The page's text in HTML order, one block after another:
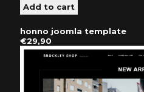
honno joomla template
€29,90